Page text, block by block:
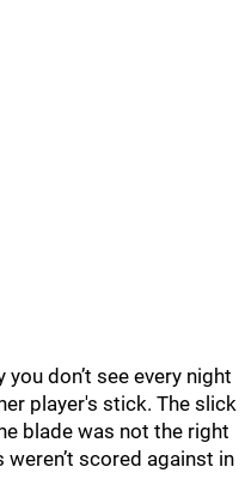
don’t see every night
player's stick. The slick
blade was not the right
scored against in